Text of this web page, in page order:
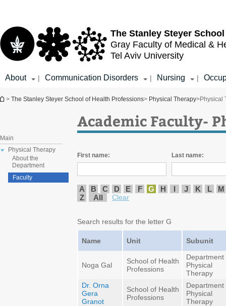
The Stanley Steyer
Gray Faculty of Medical &
Tel Aviv University
About | Communication Disorders | Nursing |
You are here
> The Stanley Steyer School of Health Professions> Physical Therapy>Physical
Main
Physical Therapy
About the
Department
Faculty
Academic Faculty-
First name: Last name:
A B C D E F G H I J K L
M
Z
All Clear
Search results for the letter G
Name Unit Subunit
Noga Gal
School of Health
Professions
Department
Physical
Therapy
Dr. Orna
Gera
Granot
School of Health
Professions
Department
Physical
Therapy